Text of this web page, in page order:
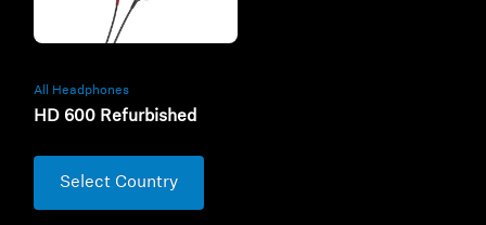
All Headphones
HD 600 Refurbished
Select Country